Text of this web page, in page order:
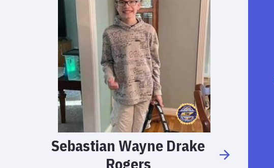
Sebastian Wayne Drake
Rogers